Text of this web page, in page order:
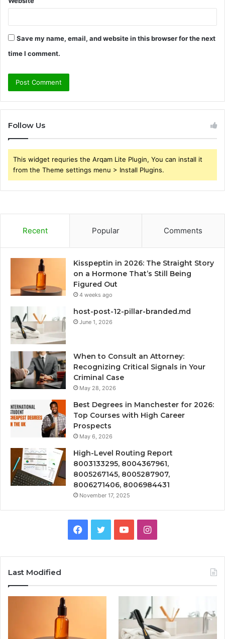
Save my name, email, and website in this browser for the next
time I comment.
Follow Us
This widget requries the Arqam Lite Plugin, You can install it
from the Theme settings menu > Install Plugins.
Recent Popular Comments
Kisspeptin in 2026: The Straight Story
on a Hormone That’s Still Being
Figured Out
4 weeks ago
host-post-12-pillar-branded.md
June 1, 2026
When to Consult an Attorney:
Recognizing Critical Signals in Your
Criminal Case
May 28, 2026
Best Degrees in Manchester for 2026:
Top Courses with High Career
Prospects
May 6, 2026
High-Level Routing Report
8003133295, 8004367961,
8005267145, 8005287907,
8006271406, 8006984431
November 17, 2025
Facebook
TwitterYouTubeInstagram
Last Modified